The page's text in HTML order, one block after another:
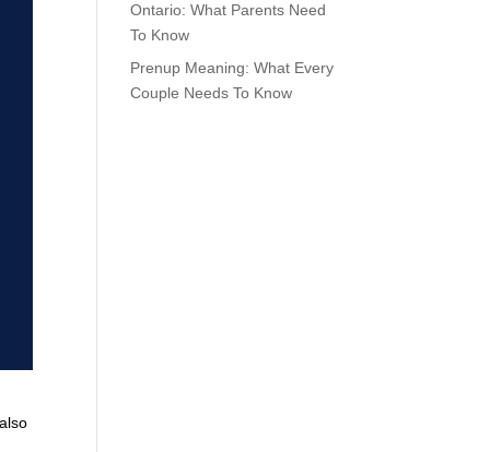
Ontario: What Parents Need
To Know
Prenup Meaning: What Every
Couple Needs To Know